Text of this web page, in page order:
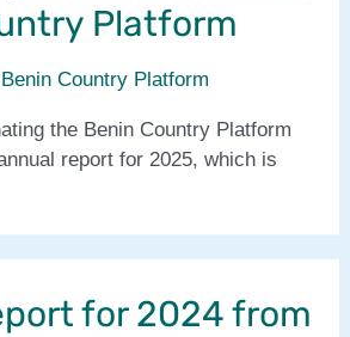
Platform
Benin Country Platform
the Benin Country Platform
report for 2025, which is
for 2024 from